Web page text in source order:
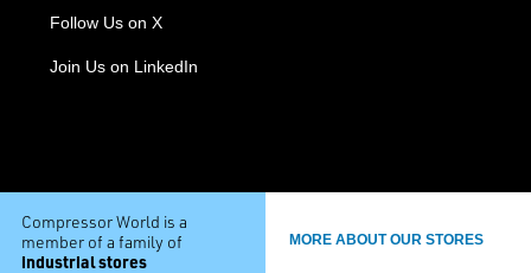
Follow Us on X
Join Us on LinkedIn
Compressor World is a
member of a family of
industrial stores
MORE ABOUT OUR STORES